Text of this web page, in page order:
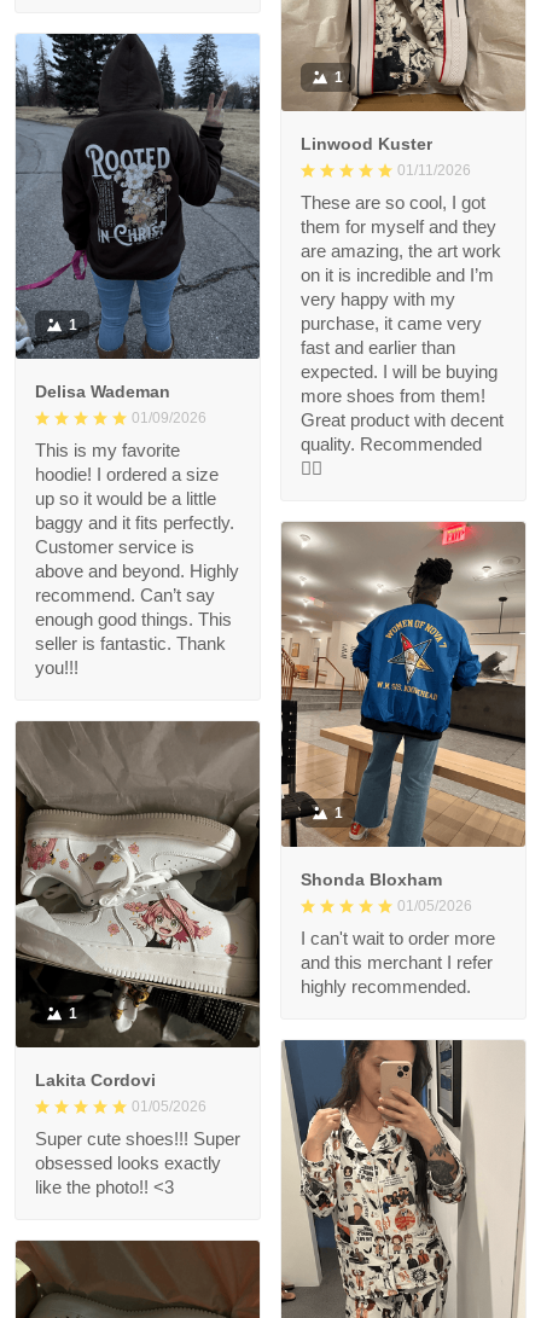
1
Linwood Kuster
01/11/2026
These are so cool, I got
them for myself and they
are amazing, the art work
on it is incredible and I’m
very happy with my
purchase, it came very
fast and earlier than
expected. I will be buying
more shoes from them!
Great product with decent
quality. Recommended
👍🏻
1
Delisa Wademan
01/09/2026
This is my favorite
hoodie! I ordered a size
up so it would be a little
baggy and it fits perfectly.
Customer service is
above and beyond. Highly
recommend. Can’t say
enough good things. This
seller is fantastic. Thank
you!!!
1
Shonda Bloxham
01/05/2026
I can't wait to order more
and this merchant I refer
highly recommended.
1
Lakita Cordovi
01/05/2026
Super cute shoes!!! Super
obsessed looks exactly
like the photo!! <3